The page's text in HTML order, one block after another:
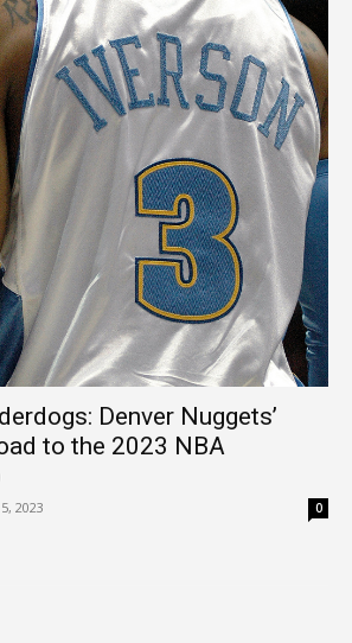
Denver Nuggets’
to the 2023 NBA
2023 0